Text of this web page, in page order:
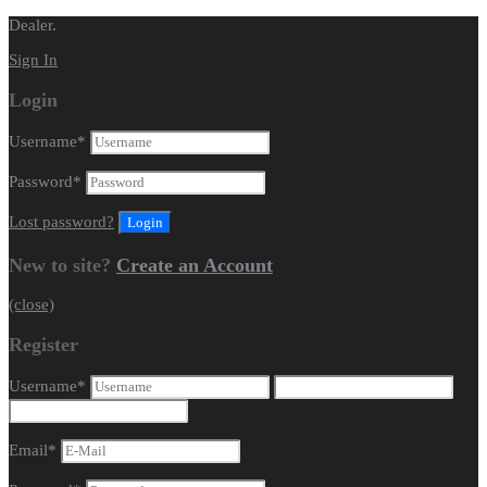
Dealer.
Sign In
Login
Username*
Password*
Lost password?
New to site? Create an Account
(close)
Register
Username*
Email*